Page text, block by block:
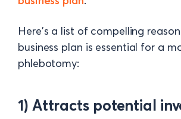
Here's a list of compelling
business plan is essential for a
phlebotomy:
1) Attracts potential